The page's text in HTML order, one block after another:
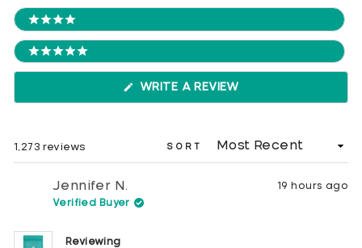
4 STARS
5 STARS
WRITE A REVIEW(OPENS
1,273 reviews SORT
Jennifer N.
Verified Buyer
19 hours ago
Reviewing
Loading...